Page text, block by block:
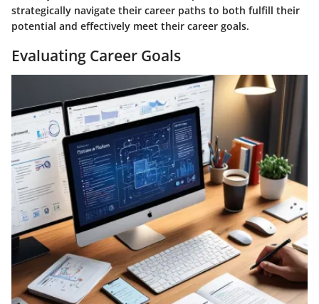
strategically navigate their career paths to both fulfill their
potential and effectively meet their career goals.
Evaluating Career Goals